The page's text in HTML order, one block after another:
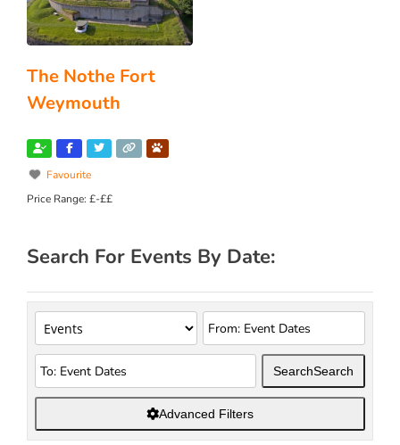
The Nothe Fort
Weymouth
Favourite
Price Range:£-££
Search For Events By Date:
SearchSearch
Advanced Filters